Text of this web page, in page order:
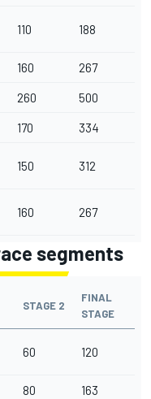
110 188
160 267
260 500
170 334
150 312
160 267
segments
STAGE 2
FINAL
STAGE
60 120
80 163